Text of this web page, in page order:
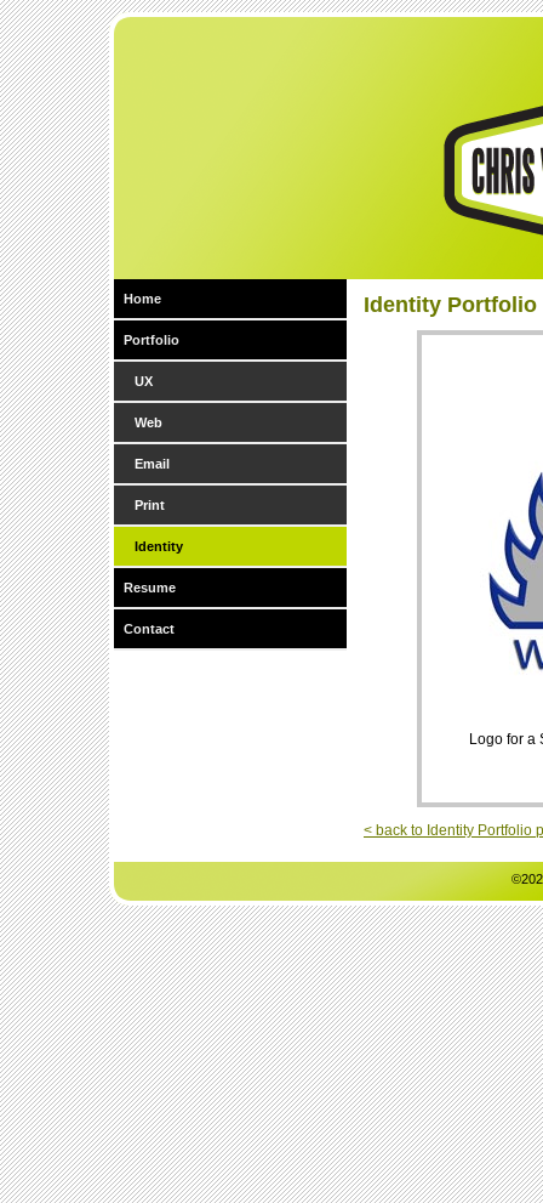
Home
Portfolio
UX
Web
Email
Print
Identity
Resume
Contact
Identity Portfolio
Logo for a
< back to Identity Portfolio